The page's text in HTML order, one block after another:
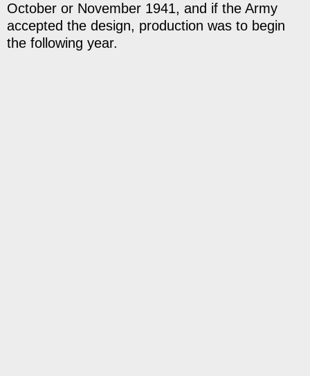
October or November 1941, and if the Army
accepted the design, production was to begin
the following year.